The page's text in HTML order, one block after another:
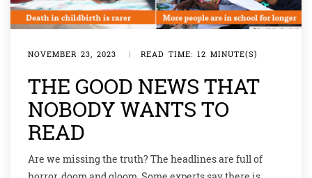
NOVEMBER 23, 2023 | READ TIME: 12 MINUTE(S)
THE GOOD NEWS THAT
NOBODY WANTS TO
READ
Are we missing the truth? The headlines are full of